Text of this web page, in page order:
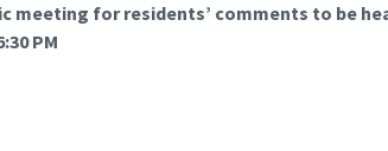
meeting for residents’ comments to be
PM